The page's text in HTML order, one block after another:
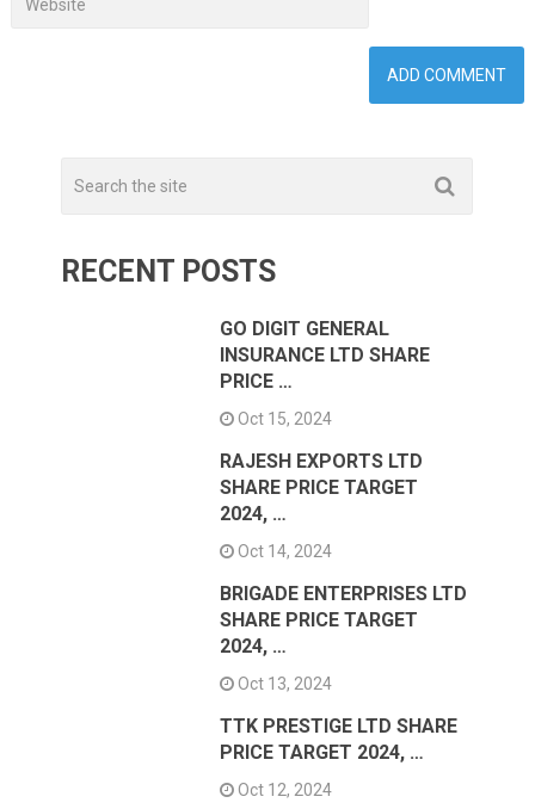
RECENT POSTS
GO DIGIT GENERAL
INSURANCE LTD SHARE
PRICE …
Oct 15, 2024
RAJESH EXPORTS LTD
SHARE PRICE TARGET
2024, …
Oct 14, 2024
BRIGADE ENTERPRISES LTD
SHARE PRICE TARGET
2024, …
Oct 13, 2024
TTK PRESTIGE LTD SHARE
PRICE TARGET 2024, …
Oct 12, 2024